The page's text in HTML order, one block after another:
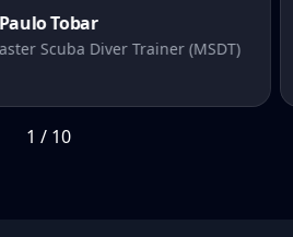
Paulo Tobar
Scuba Diver Trainer (MSDT)
1 / 10